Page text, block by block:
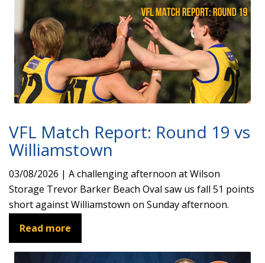
VFL Match Report: Round 19 vs
Williamstown
03/08/2026 | A challenging afternoon at Wilson
Storage Trevor Barker Beach Oval saw us fall 51 points
short against Williamstown on Sunday afternoon.
Read more